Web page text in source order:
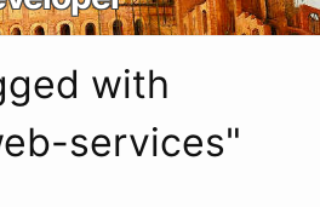
with
services"